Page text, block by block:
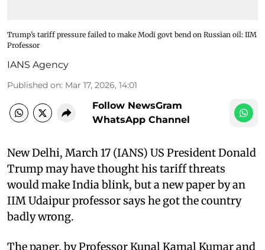
Trump’s tariff pressure failed to make Modi govt bend on Russian oil: IIM
Professor
IANS Agency
Published on: Mar 17, 2026, 14:01
Follow NewsGram
WhatsApp Channel
New Delhi, March 17 (IANS) US President Donald
Trump may have thought his tariff threats
would make India blink, but a new paper by an
IIM Udaipur professor says he got the country
badly wrong.
The paper, by Professor Kunal Kamal Kumar and